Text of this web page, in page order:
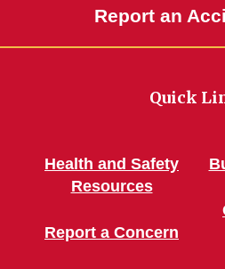
Report an
Quick
Health and Safety
Resources
Report a Concern